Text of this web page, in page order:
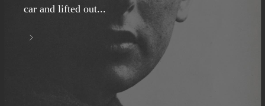
car and lifted out...